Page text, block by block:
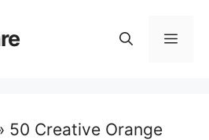
50 Creative Orange